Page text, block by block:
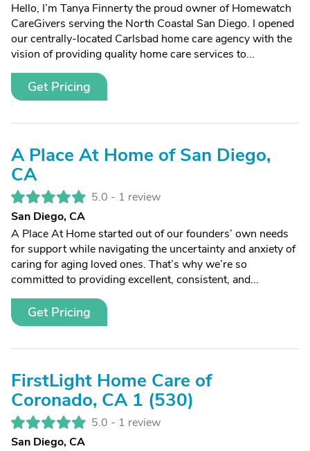
Hello, I’m Tanya Finnerty the proud owner of Homewatch
CareGivers serving the North Coastal San Diego. I opened
our centrally-located Carlsbad home care agency with the
vision of providing quality home care services to...
Get Pricing
A Place At Home of San Diego,
CA
5.0 - 1 review
San Diego, CA
A Place At Home started out of our founders’ own needs
for support while navigating the uncertainty and anxiety of
caring for aging loved ones. That’s why we’re so
committed to providing excellent, consistent, and...
Get Pricing
FirstLight Home Care of
Coronado, CA 1 (530)
5.0 - 1 review
San Diego, CA